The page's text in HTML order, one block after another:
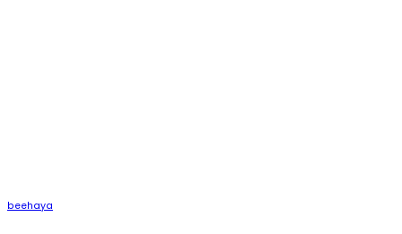
beehaya